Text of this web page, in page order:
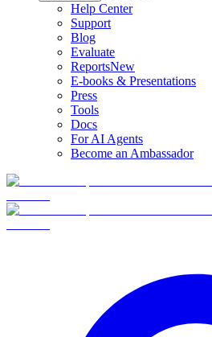
Help Center
Support
Blog
Evaluate
ReportsNew
E-books & Presentations
Press
Tools
Docs
For AI Agents
Become an Ambassador